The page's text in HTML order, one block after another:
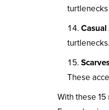
These
With these